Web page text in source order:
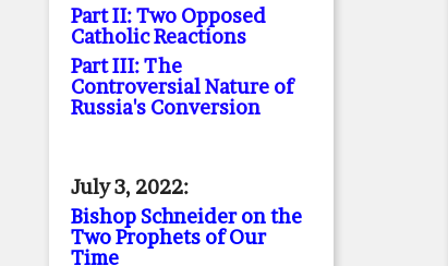
Part II: Two Opposed
Catholic Reactions
Part III: The
Controversial Nature of
Russia's Conversion
July 3, 2022:
Bishop Schneider on the
Two Prophets of Our
Time